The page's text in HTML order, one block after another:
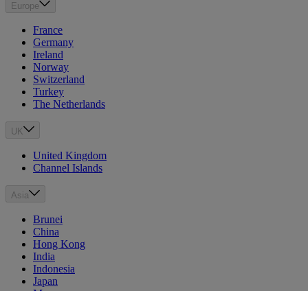
Europe
France
Germany
Ireland
Norway
Switzerland
Turkey
The Netherlands
UK
United Kingdom
Channel Islands
Asia
Brunei
China
Hong Kong
India
Indonesia
Japan